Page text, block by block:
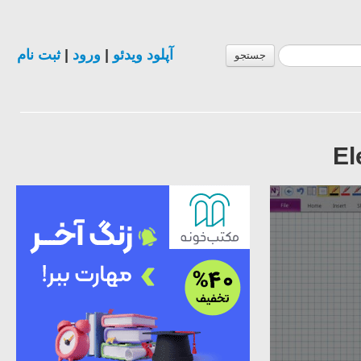
جستجو آپلود ویدئو ورود |ثبت نام